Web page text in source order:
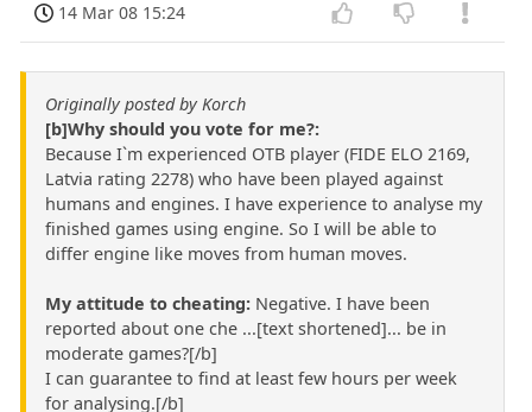
14 Mar 08 15:24
Originally posted by Korch
[b]Why should you vote for me?:
Because I`m experienced OTB player (FIDE ELO 2169,
Latvia rating 2278) who have been played against
humans and engines. I have experience to analyse my
finished games using engine. So I will be able to
differ engine like moves from human moves.
My attitude to cheating: Negative. I have been
reported about one che ...[text shortened]... be in
moderate games?[/b]
I can guarantee to find at least few hours per week
for analysing.[/b]